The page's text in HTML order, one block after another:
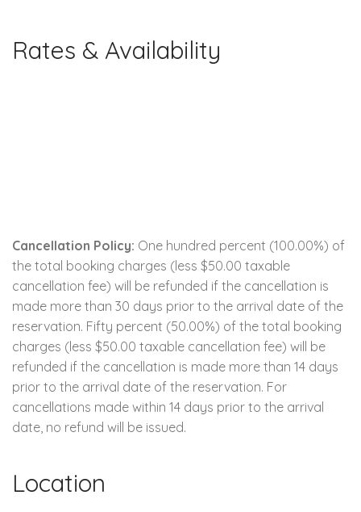
Rates & Availability
Cancellation Policy: One hundred percent (100.00%) of
the total booking charges (less $50.00 taxable
cancellation fee) will be refunded if the cancellation is
made more than 30 days prior to the arrival date of the
reservation. Fifty percent (50.00%) of the total booking
charges (less $50.00 taxable cancellation fee) will be
refunded if the cancellation is made more than 14 days
prior to the arrival date of the reservation. For
cancellations made within 14 days prior to the arrival
date, no refund will be issued.
Location